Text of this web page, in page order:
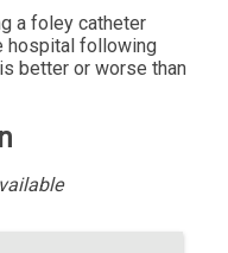
a foley catheter
hospital following
better or worse than